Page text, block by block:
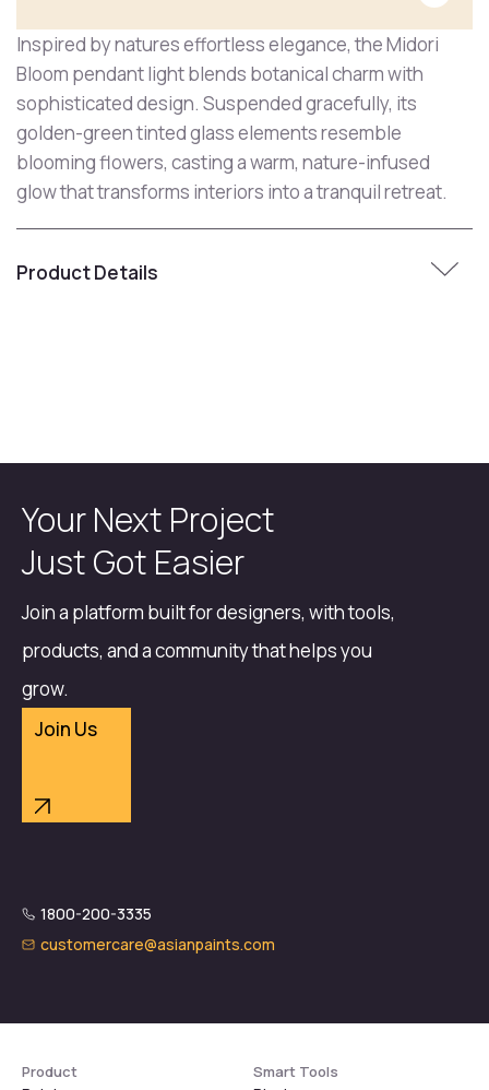
Inspired by natures effortless elegance, the Midori
Bloom pendant light blends botanical charm with
sophisticated design. Suspended gracefully, its
golden-green tinted glass elements resemble
blooming flowers, casting a warm, nature-infused
glow that transforms interiors into a tranquil retreat.
Product Details
Your Next Project
Just Got Easier
Join a platform built for designers, with tools,
products, and a community that helps you
grow.
Join Us
1800-200-3335
customercare@asianpaints.com
Product
Smart Tools